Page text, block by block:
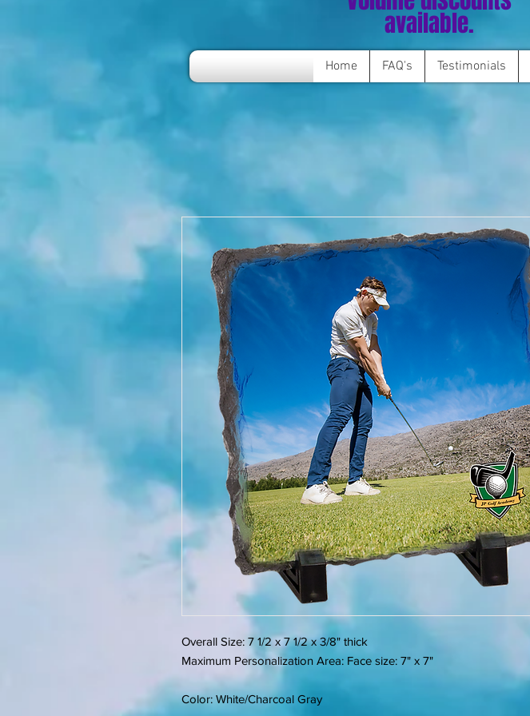
Home FAQ's Testimonials
available.
Overall Size: 7 1/2 x 7 1/2 x 3/8" thick
Maximum Personalization Area: Face size: 7" x 7"
Color: White/Charcoal Gray